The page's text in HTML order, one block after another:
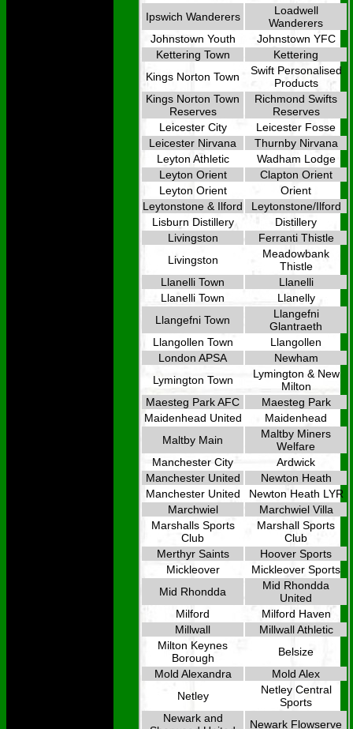
Ipswich Wanderers
Loadwell
Wanderers
Johnstown Youth
Johnstown YFC
Kettering Town
Kettering
Kings Norton Town
Swift Personalised
Products
Kings Norton Town
Reserves
Richmond Swifts
Reserves
Leicester City
Leicester Fosse
Leicester Nirvana
Thurnby Nirvana
Leyton Athletic
Wadham Lodge
Leyton Orient
Clapton Orient
Leyton Orient
Orient
Leytonstone & Ilford
Leytonstone/Ilford
Lisburn Distillery
Distillery
Livingston
Ferranti Thistle
Livingston
Meadowbank
Thistle
Llanelli Town
Llanelli
Llanelli Town
Llanelly
Llangefni Town
Llangefni
Glantraeth
Llangollen Town
Llangollen
London APSA
Newham
Lymington Town
Lymington & New
Milton
Maesteg Park AFC
Maesteg Park
Maidenhead United
Maidenhead
Maltby Main
Maltby Miners
Welfare
Manchester City
Ardwick
Manchester United
Newton Heath
Manchester United
Newton Heath LYR
Marchwiel
Marchwiel Villa
Marshalls Sports
Club
Marshall Sports
Club
Merthyr Saints
Hoover Sports
Mickleover
Mickleover Sports
Mid Rhondda
Mid Rhondda
United
Milford
Milford Haven
Millwall
Millwall Athletic
Milton Keynes
Borough
Belsize
Mold Alexandra
Mold Alex
Netley
Netley Central
Sports
Newark and
Newark Flowserve